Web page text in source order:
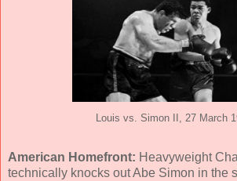
Louis vs. Simon II, 27 March
American Homefront: Heavyweight
technically knocks out Abe Simon in the